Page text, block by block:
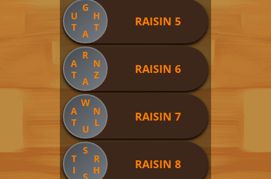
G
U
T
A
T
H RAISIN 5
R
A
T
A
Z
N RAISIN 6
W
A
T
U
L
N RAISIN 7
S
T
I
S
H
R RAISIN 8